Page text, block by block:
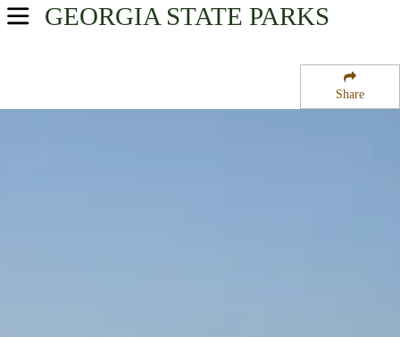
Share
GEORGIA STATE PARKS
USA Parks
Georgia Coast Region